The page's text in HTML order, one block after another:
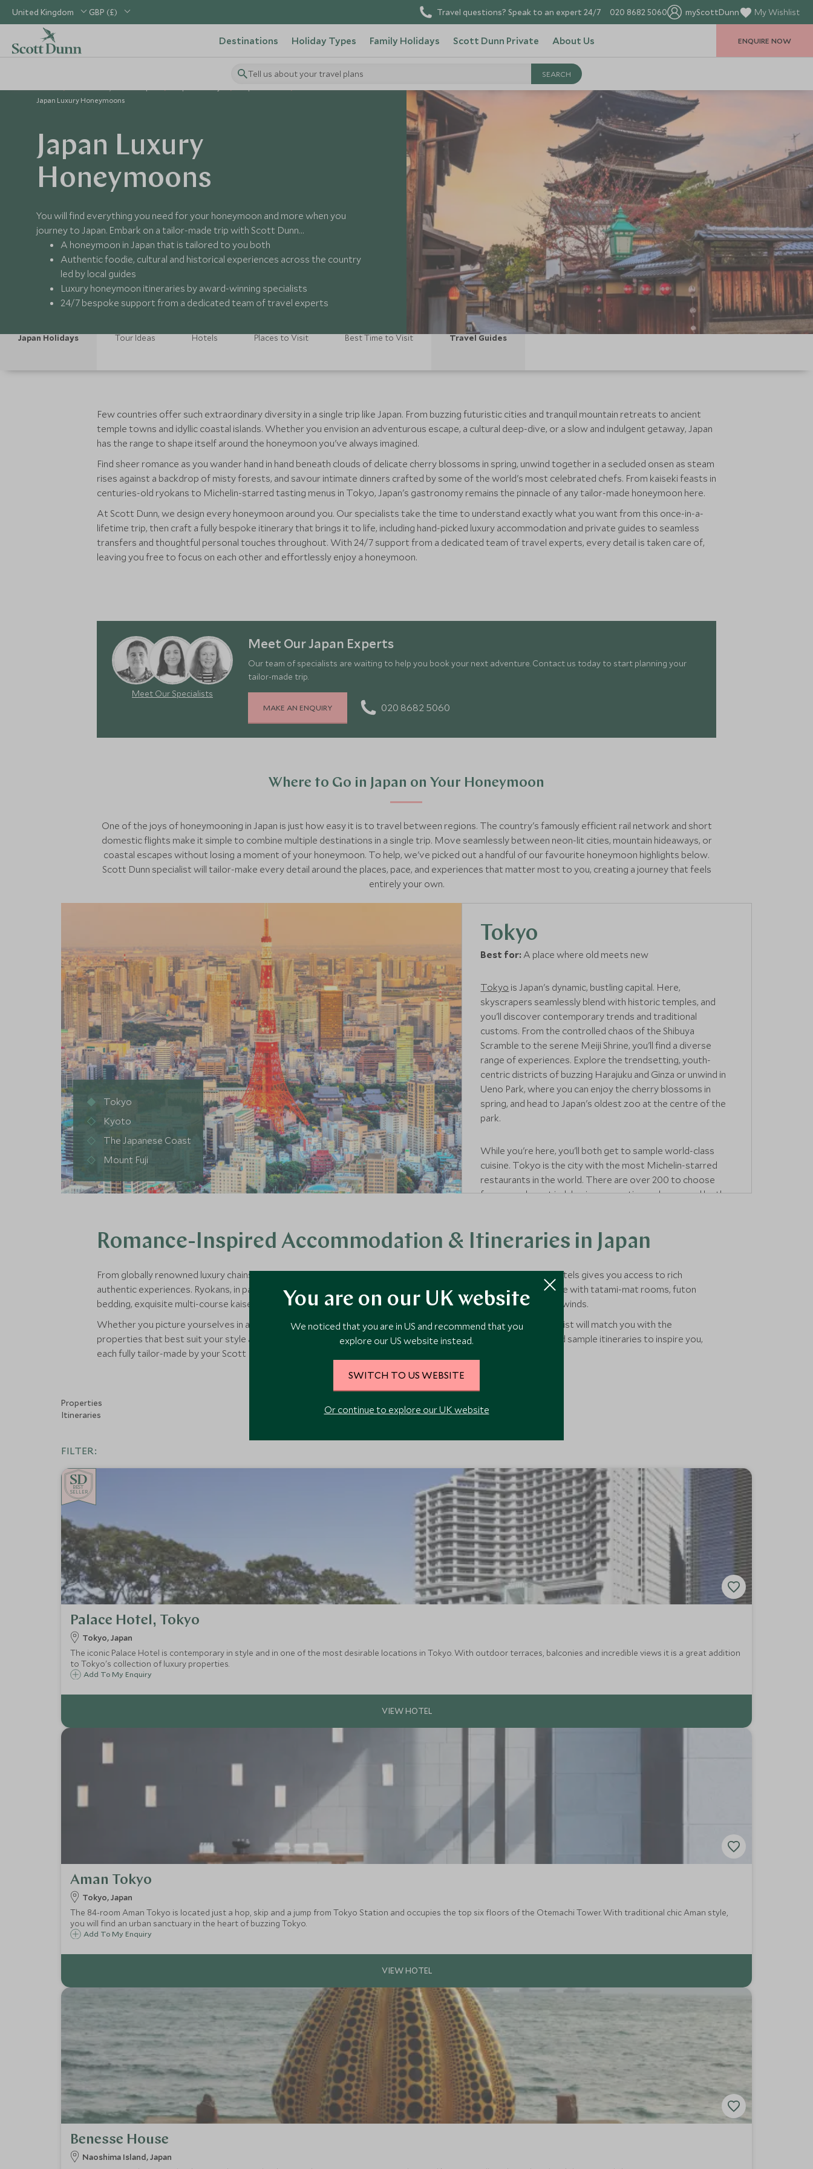
United Kingdom GBP (£) Travel questions? Speak to an expert 24/7 020 8682 5060 myScottDunn My Wishlist
Destinations Holiday Types Family Holidays Scott Dunn Private About Us
Tell us about your travel plans
ENQUIRE NOW
Japan Luxury Honeymoons
Japan Luxury
Honeymoons
You will find everything you need for your honeymoon and more when you
journey to Japan. Embark on a tailor-made trip with Scott Dunn…
A honeymoon in Japan that is tailored to you both
Authentic foodie, cultural and historical experiences across the country
led by local guides
Luxury honeymoon itineraries by award-winning specialists
24/7 bespoke support from a dedicated team of travel experts
Japan Holidays Tour Ideas Hotels Places to Visit Best Time to Visit Travel Guides
Few countries offer such extraordinary diversity in a single trip like Japan. From buzzing futuristic cities and tranquil mountain retreats to ancient
temple towns and idyllic coastal islands. Whether you envision an adventurous escape, a cultural deep-dive, or a slow and indulgent getaway, Japan
has the range to shape itself around the honeymoon you've always imagined.
Find sheer romance as you wander hand in hand beneath clouds of delicate cherry blossoms in spring, unwind together in a secluded onsen as steam
rises against a backdrop of misty forests, and savour intimate dinners crafted by some of the world's most celebrated chefs. From kaiseki feasts in
centuries-old ryokans to Michelin-starred tasting menus in Tokyo, Japan's gastronomy remains the pinnacle of any tailor-made honeymoon here.
At Scott Dunn, we design every honeymoon around you. Our specialists take the time to understand exactly what you want from this once-in-a-
lifetime trip, then craft a fully bespoke itinerary that brings it to life, including hand-picked luxury accommodation and private guides to seamless
transfers and thoughtful personal touches throughout. With 24/7 support from a dedicated team of travel experts, every detail is taken care of,
leaving you free to focus on each other and effortlessly enjoy a honeymoon.
Meet Our Specialists
Meet Our Japan Experts
Our team of specialists are waiting to help you book your next adventure. Contact us today to start planning your
tailor-made trip.
MAKE AN ENQUIRY 020 8682 5060
Where to Go in Japan on Your Honeymoon
One of the joys of honeymooning in Japan is just how easy it is to travel between regions. The country's famously efficient rail network and short
domestic flights make it simple to combine multiple destinations in a single trip. Move seamlessly between neon-lit cities, mountain hideaways, or
coastal escapes without losing a moment of your honeymoon. To help, we've picked out a handful of our favourite honeymoon highlights below.
Scott Dunn specialist will tailor-make every detail around the places, pace, and experiences that matter most to you, creating a journey that feels
entirely your own.
Tokyo
Best for: A place where old meets new
Tokyo is Japan's dynamic, bustling capital. Here,
skyscrapers seamlessly blend with historic temples, and
you'll discover contemporary trends and traditional
customs. From the controlled chaos of the Shibuya
Scramble to the serene Meiji Shrine, you'll find a diverse
range of experiences. Explore the trendsetting, youth-
centric districts of buzzing Harajuku and Ginza or unwind in
Ueno Park, where you can enjoy the cherry blossoms in
spring, and head to Japan's oldest zoo at the centre of the
park.
While you're here, you'll both get to sample world-class
cuisine. Tokyo is the city with the most Michelin-starred
restaurants in the world. There are over 200 to choose
from, so why not indulge in a romantic meal prepared by the
Tokyo
Kyoto
The Japanese Coast
Mount Fuji
Romance-Inspired Accommodation & Itineraries in Japan
From globally renowned luxury chains to intimate traditional ryokan, Scott Dunn's collection of Japan's finest hotels gives you access to rich
authentic experiences. Ryokans, in particular, offer a uniquely Japanese experience, as these family-run inns come with tatami-mat rooms, futon
bedding, exquisite multi-course kaiseki dinners, and often a private onsen to soak in together as the evening unwinds.
Whether you picture yourselves in a sleek city suite with skyline views or in the remote mountains, your specialist will match you with the
properties that best suit your style as a couple. Below you'll find a selection of our favourite romantic stays and sample itineraries to inspire you,
each fully tailor-made by your Scott Dunn specialist into a seamless journey that's uniquely yours.
Properties
Itineraries
FILTER:
BEST
SELLER
Palace Hotel, Tokyo
Tokyo, Japan
The iconic Palace Hotel is contemporary in style and in one of the most desirable locations in Tokyo. With outdoor terraces, balconies and incredible views it is a great addition
to Tokyo's collection of luxury properties.
Add To My Enquiry
Aman Tokyo
Tokyo, Japan
The 84-room Aman Tokyo is located just a hop, skip and a jump from Tokyo Station and occupies the top six floors of the Otemachi Tower. With traditional chic Aman style,
you will find an urban sanctuary in the heart of buzzing Tokyo.
Add To My Enquiry
Benesse House
Naoshima Island, Japan
You are on our UK website
We noticed that you are in US and recommend that you
explore our US website instead.
SWITCH TO US WEBSITE
Or continue to explore our UK website